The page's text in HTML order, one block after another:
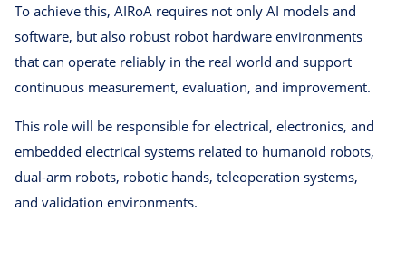
To achieve this, AIRoA requires not only AI models and
software, but also robust robot hardware environments
that can operate reliably in the real world and support
continuous measurement, evaluation, and improvement.
This role will be responsible for electrical, electronics, and
embedded electrical systems related to humanoid robots,
dual-arm robots, robotic hands, teleoperation systems,
and validation environments.